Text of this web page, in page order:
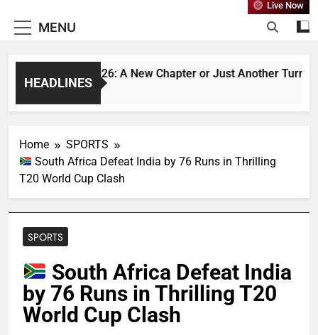
MENU
Live Now
HEADLINES
vs India 2026: A New Chapter or Just Another Turn in an
Home
SPORTS
South Africa Defeat India by 76 Runs in Thrilling
T20 World Cup Clash
SPORTS
South Africa Defeat India
by 76 Runs in Thrilling T20
World Cup Clash